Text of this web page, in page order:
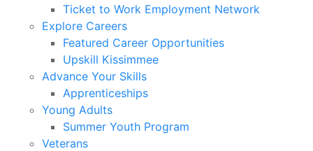
Ticket to Work Employment Network
Explore Careers
Featured Career Opportunities
Upskill Kissimmee
Advance Your Skills
Apprenticeships
Young Adults
Summer Youth Program
Veterans